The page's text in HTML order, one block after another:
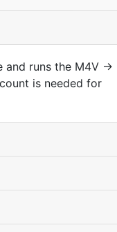
and runs the M4V →
is needed for